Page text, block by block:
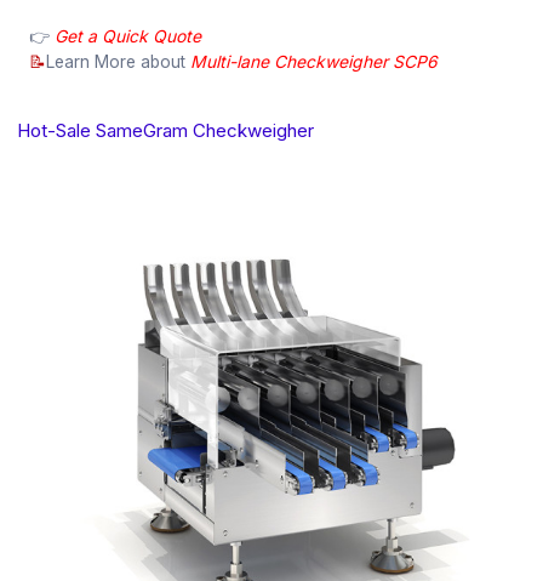
👉 Get a Quick Quote
📝Learn More about Multi-lane Checkweigher SCP6
Hot-Sale SameGram Checkweigher